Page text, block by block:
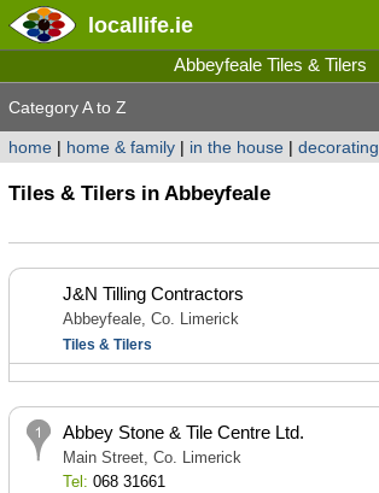
locallife.ie
Abbeyfeale Tiles & Tilers
Category A to Z
home| home & family| in the house| decorating
Tiles & Tilers in Abbeyfeale
J&N Tilling Contractors
Abbeyfeale, Co. Limerick
Tiles & Tilers
Abbey Stone & Tile Centre Ltd.
Main Street, Co. Limerick
Tel: 068 31661